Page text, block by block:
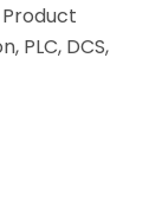
Product
PLC, DCS,